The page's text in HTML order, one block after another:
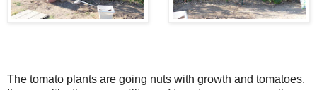
The tomato plants are going nuts with growth and tomatoes.